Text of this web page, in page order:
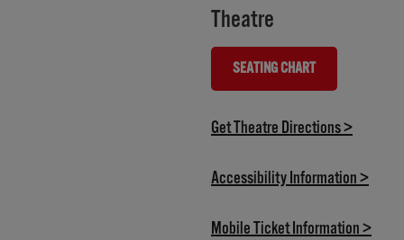
Theatre
SEATING CHART
(OPENS IN NEW TAB)
Get Theatre Directions >(opens
Accessibility Information >
Mobile Ticket Information >